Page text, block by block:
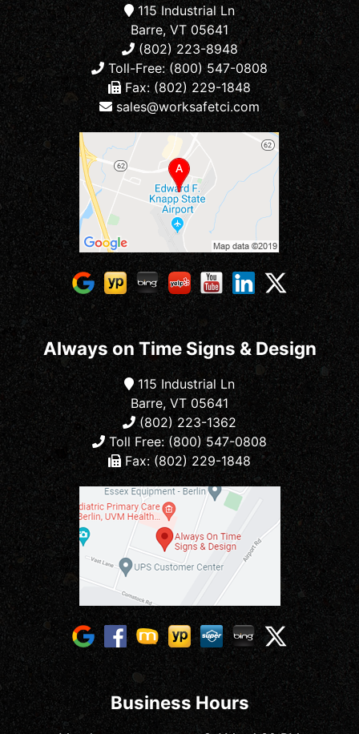
115 Industrial Ln
Barre, VT 05641
(802) 223-8948
Toll-Free: (800) 547-0808
Fax: (802) 229-1848
sales@worksafetci.com
Always on Time Signs & Design
115 Industrial Ln
Barre, VT 05641
(802) 223-1362
Toll Free: (800) 547-0808
Fax: (802) 229-1848
Business Hours